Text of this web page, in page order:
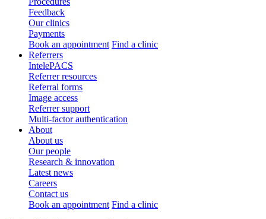
Feedback
Our clinics
Payments
Book an appointment Find a clinic
Referrers
IntelePACS
Referrer resources
Referral forms
Image access
Referrer support
Multi-factor authentication
About
About us
Our people
Research & innovation
Latest news
Careers
Contact us
Book an appointment Find a clinic